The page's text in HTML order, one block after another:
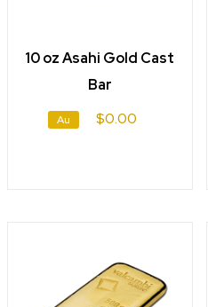
10 oz Asahi Gold Cast
Bar
Au $0.00